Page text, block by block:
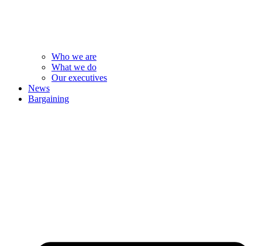
Who we are
What we do
Our executives
News
Bargaining